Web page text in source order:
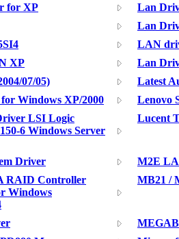
for XP
Lan
Lan
LAN
XP
Lan
07/05)
Latest
Windows XP/2000
Lenovo
LSI Logic
6 Windows Server
Lucent
Driver
M2E
RAID Controller
Windows
MB21 /